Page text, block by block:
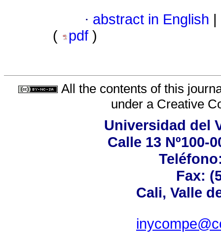
· abstract in English
(
pdf )
All the contents of this
under a Creative
Universidad del
Calle 13 Nº100-
Fax:
Cali, Valle